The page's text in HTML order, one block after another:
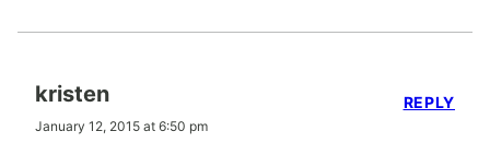
kristen
January 12, 2015 at 6:50 pm
REPLY